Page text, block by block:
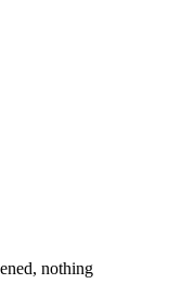
nothing